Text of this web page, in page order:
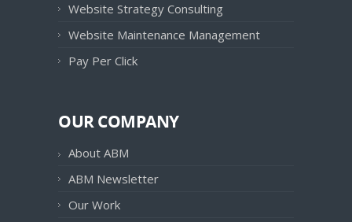
Website Strategy Consulting
Website Maintenance Management
Pay Per Click
OUR COMPANY
About ABM
ABM Newsletter
Our Work